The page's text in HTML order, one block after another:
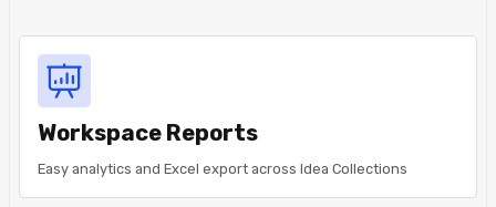
Workspace Reports
Easy analytics and Excel export across Idea Collections